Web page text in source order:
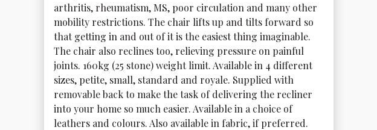
arthritis, rheumatism, MS, poor circulation and many other
mobility restrictions. The chair lifts up and tilts forward so
that getting in and out of it is the easiest thing imaginable.
The chair also reclines too, relieving pressure on painful
joints. 160kg (25 stone) weight limit. Available in 4 different
sizes, petite, small, standard and royale. Supplied with
removable back to make the task of delivering the recliner
into your home so much easier. Available in a choice of
leathers and colours. Also available in fabric, if preferred.